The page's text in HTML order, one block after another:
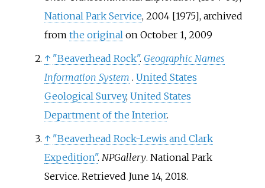
National Park Service, 2004 [1975], archived
from the originalon October 1, 2009
↑ "Beaverhead Rock". Geographic Names
Information System . United States
Geological Survey, United States
Department of the Interior.
↑ "Beaverhead Rock-Lewis and Clark
Expedition". NPGallery. National Park
Service. Retrieved June 14,2018.